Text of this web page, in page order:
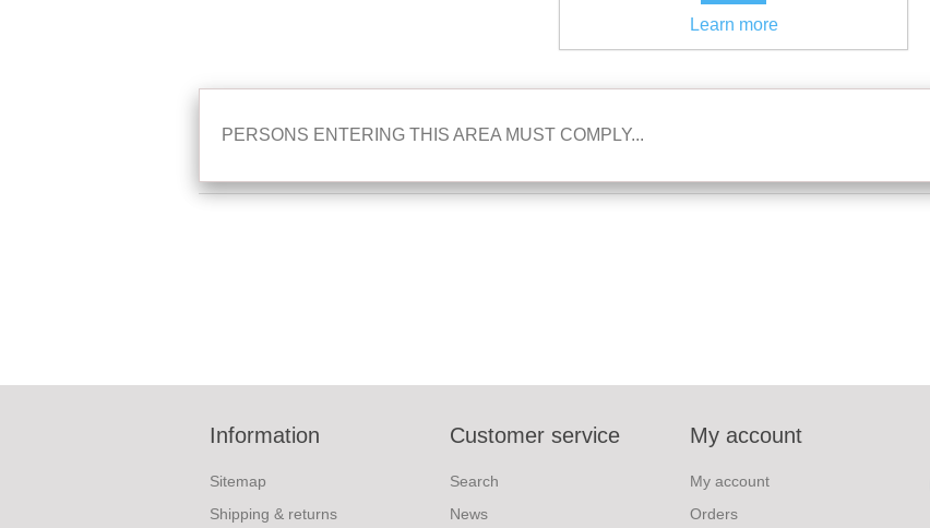
PERSONS ENTERING THIS AREA MUST COMPLY...
Information
Sitemap
Shipping & returns
Customer service
Search
News
My account
My account
Orders
Learn more